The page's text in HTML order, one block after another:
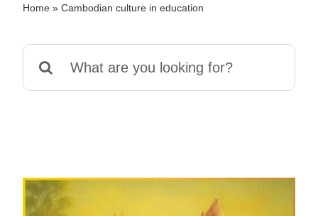
News
Home» Cambodian culture in education
for: